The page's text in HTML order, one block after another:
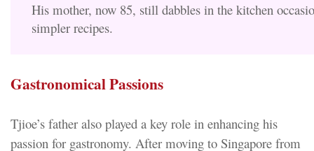
His mother, now 85, still dabbles in the kitchen
simpler recipes.
Gastronomical Passions
Tjioe’s father also played a key role in enhancing his
passion for gastronomy. After moving to Singapore from